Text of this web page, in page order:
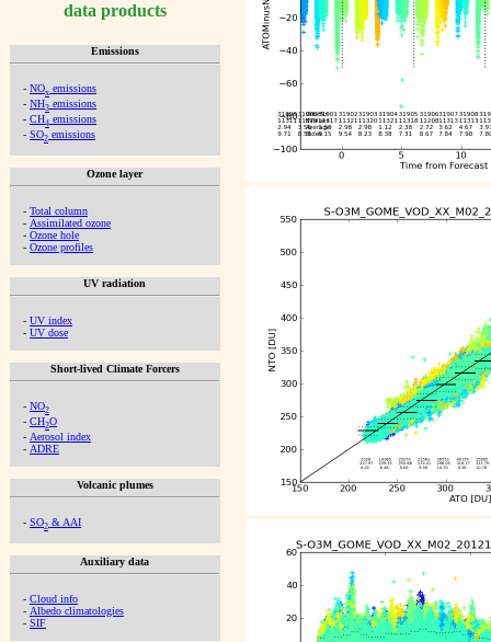
data products
Emissions
- NOx emissions
- NH3 emissions
- CH4 emissions
- SO2 emissions
Ozone layer
- Total column
- Assimilated ozone
- Ozone hole
- Ozone profiles
UV radiation
- UV index
- UV dose
Short-lived Climate Forcers
- NO2
- CH2O
- Aerosol index
- ADRE
Volcanic plumes
- SO2 & AAI
Auxiliary data
- Cloud info
- Albedo climatologies
- SIF